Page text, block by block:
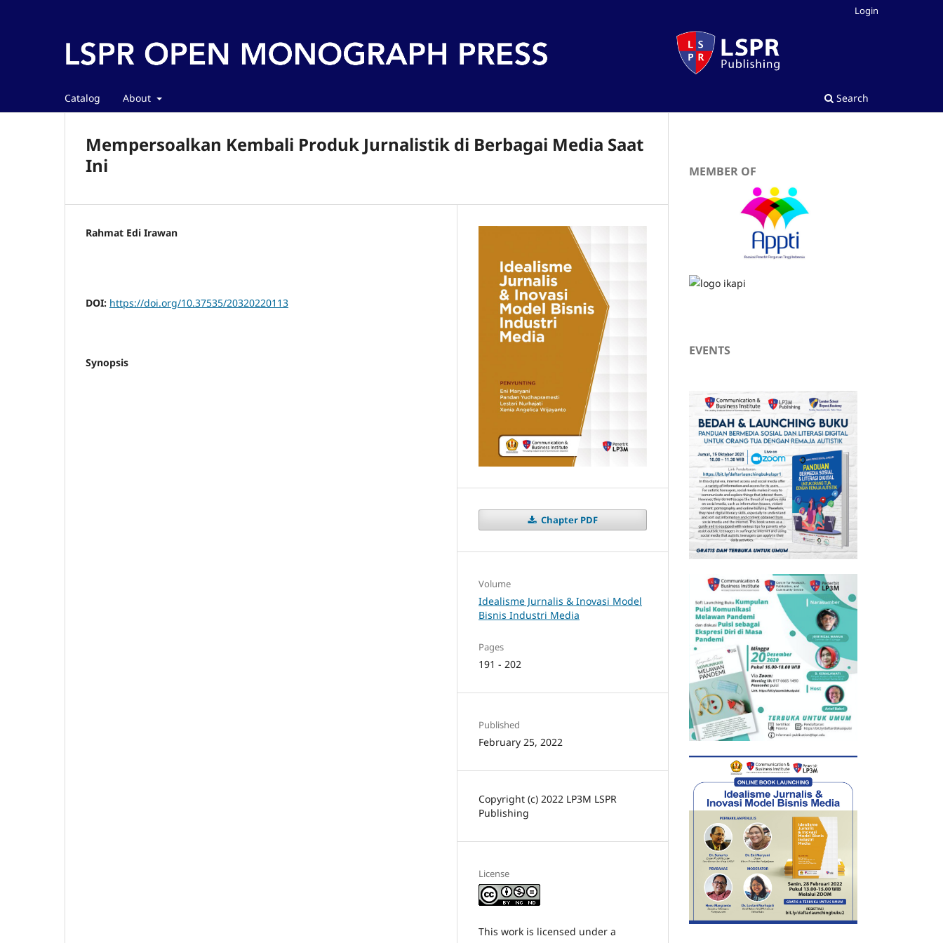
Catalog About Search
Login
Mempersoalkan Kembali Produk Jurnalistik di Berbagai Media Saat
Ini
Rahmat Edi Irawan
DOI: https://doi.org/10.37535/20320220113
Synopsis
Chapter PDF
Volume
Idealisme Jurnalis & Inovasi Model
Bisnis Industri Media
Pages
191 - 202
Published
February 25, 2022
Copyright (c) 2022 LP3M LSPR
Publishing
License
This work is licensed under a
MEMBER OF
EVENTS